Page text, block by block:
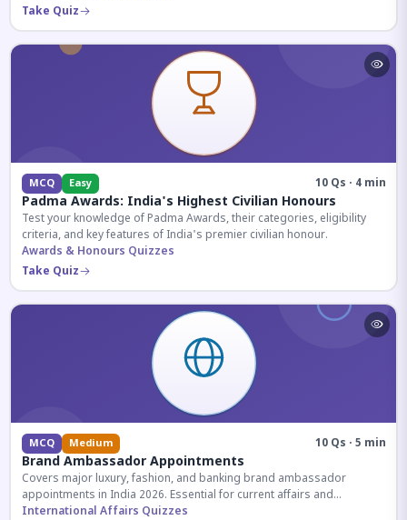
Take Quiz
MCQ Easy 10 Qs · 4 min
Padma Awards: India's Highest Civilian Honours
Test your knowledge of Padma Awards, their categories, eligibility
criteria, and key features of India's premier civilian honour.
Awards & Honours Quizzes
Take Quiz
MCQ Medium 10 Qs · 5 min
Brand Ambassador Appointments
Covers major luxury, fashion, and banking brand ambassador
appointments in India 2026. Essential for current affairs and
corporate knowledge.
International Affairs Quizzes